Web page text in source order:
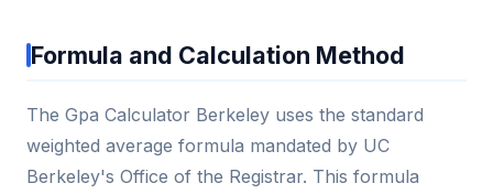
Formula and Calculation Method
The Gpa Calculator Berkeley uses the standard
weighted average formula mandated by UC
Berkeley's Office of the Registrar. This formula